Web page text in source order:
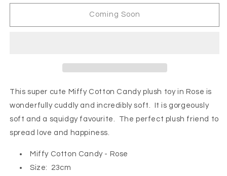
for
Cotton
for
Cotton
Coming Soon
This super cute Miffy Cotton Candy plush toy in Rose is
wonderfully cuddly and incredibly soft. It is gorgeously
soft and a squidgy favourite. The perfect plush friend to
spread love and happiness.
Miffy Cotton Candy - Rose
Size: 23cm